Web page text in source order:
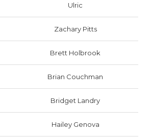
Ulric
Zachary Pitts
Brett Holbrook
Brian Couchman
Bridget Landry
Hailey Genova